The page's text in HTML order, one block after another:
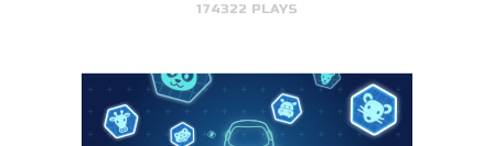
174322 PLAYS